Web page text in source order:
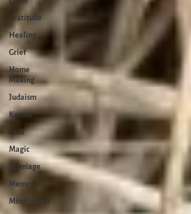
Gratitude
Healing
Grief
Home
Making
Judaism
Kansas
Love
Magic
Marriage
Memory
Mindfulness